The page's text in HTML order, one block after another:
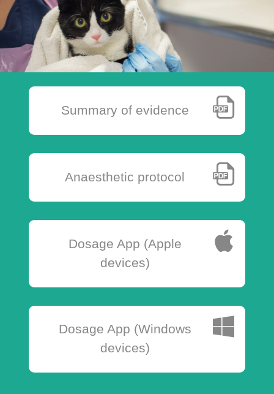
Summary of evidence
Anaesthetic protocol
Dosage App (Apple
devices)
Dosage App (Windows
devices)